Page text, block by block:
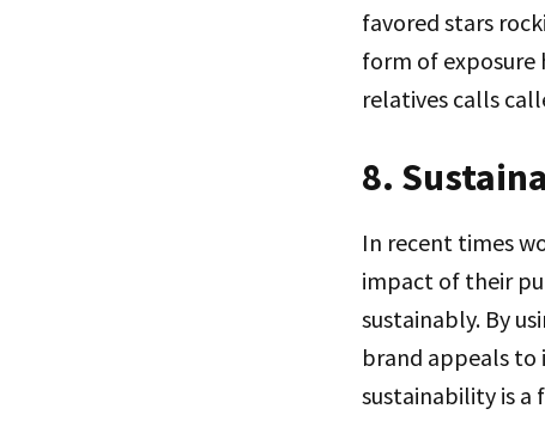
favored stars
form of exposure
relatives calls
8.
In recent times
impact of their
sustainably. By
brand appeals
sustainability is a